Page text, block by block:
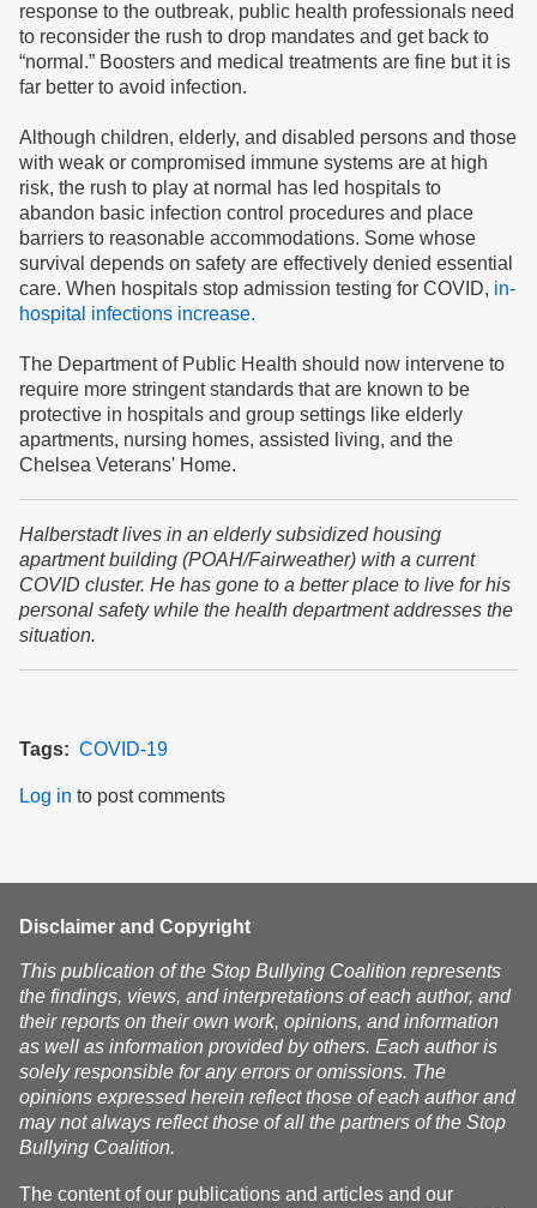
response to the outbreak, public health professionals need
to reconsider the rush to drop mandates and get back to
“normal.” Boosters and medical treatments are fine but it is
far better to avoid infection.
Although children, elderly, and disabled persons and those
with weak or compromised immune systems are at high
risk, the rush to play at normal has led hospitals to
abandon basic infection control procedures and place
barriers to reasonable accommodations. Some whose
survival depends on safety are effectively denied essential
care. When hospitals stop admission testing for COVID, in-
hospital infections increase.
The Department of Public Health should now intervene to
require more stringent standards that are known to be
protective in hospitals and group settings like elderly
apartments, nursing homes, assisted living, and the
Chelsea Veterans' Home.
Halberstadt lives in an elderly subsidized housing
apartment building (POAH/Fairweather) with a current
COVID cluster. He has gone to a better place to live for his
personal safety while the health department addresses the
situation.
Tags COVID-19
Log in to post comments
Disclaimer and Copyright
This publication of the Stop Bullying Coalition represents
the findings, views, and interpretations of each author, and
their reports on their own work, opinions, and information
as well as information provided by others. Each author is
solely responsible for any errors or omissions. The
opinions expressed herein reflect those of each author and
may not always reflect those of all the partners of the Stop
Bullying Coalition.
The content of our publications and articles and our